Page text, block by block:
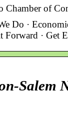
Chamber of
Do ·
· Get
Salem